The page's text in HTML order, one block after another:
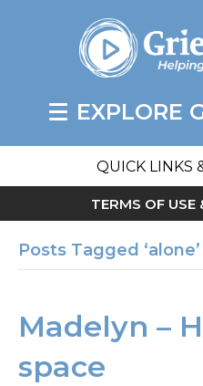
EXPLORE
QUICK LINKS
TERMS OF USE
Posts Tagged ‘alone’
Madelyn –
space